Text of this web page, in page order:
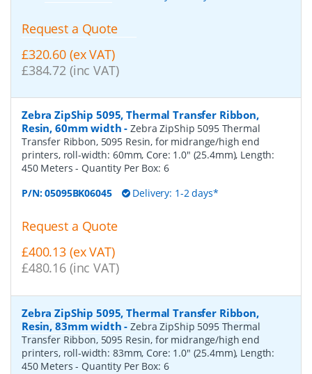
Request a Quote
£320.60 (ex VAT)
£384.72 (inc VAT)
Zebra ZipShip 5095, Thermal Transfer Ribbon,
Resin, 60mm width -Zebra ZipShip 5095 Thermal
Transfer Ribbon, 5095 Resin, for midrange/high end
printers, roll-width: 60mm, Core: 1.0" (25.4mm), Length:
450 Meters- Quantity Per Box: 6
P/N:05095BK06045 Delivery: 1-2 days*
Request a Quote
£400.13 (ex VAT)
£480.16 (inc VAT)
Zebra ZipShip 5095, Thermal Transfer Ribbon,
Resin, 83mm width -Zebra ZipShip 5095 Thermal
Transfer Ribbon, 5095 Resin, for midrange/high end
printers, roll-width: 83mm, Core: 1.0" (25.4mm), Length:
450 Meters- Quantity Per Box: 6